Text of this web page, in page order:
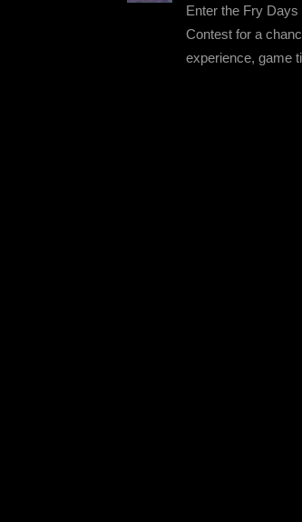
Enter the Fry
Contest for a
experience, game